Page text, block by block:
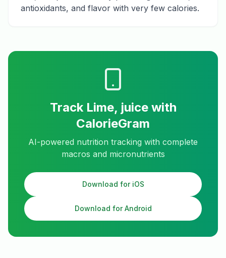
antioxidants, and flavor with very few calories.
Track Lime, juicewith
CalorieGram
AI-powered nutrition tracking with complete
macros and micronutrients
Download for iOS
Download for Android